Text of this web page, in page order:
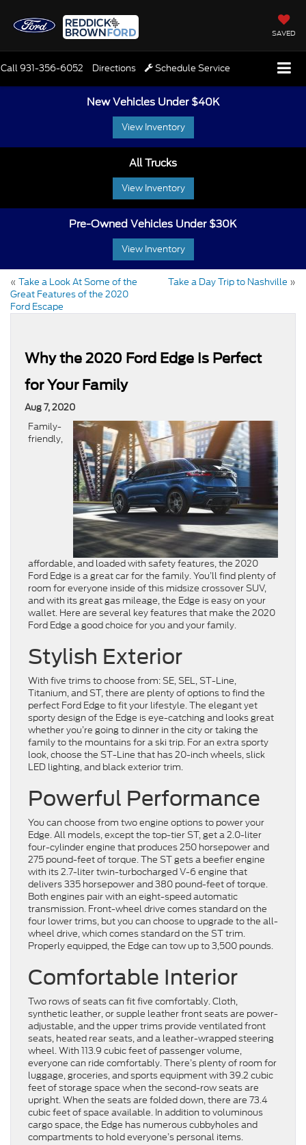
SAVED
Call931-356-6052 Directions Schedule Service
New Vehicles Under $40K
View Inventory
All Trucks
View Inventory
Pre-Owned Vehicles Under $30K
View Inventory
« Take a Look At Some of the
Great Features of the 2020
Ford Escape
Take a Day Trip to Nashville »
Why the 2020 Ford Edge Is Perfect
for Your Family
Aug 7, 2020
Family-
friendly,
affordable, and loaded with safety features, the 2020
Ford Edge is a great car for the family. You’ll find plenty of
room for everyone inside of this midsize crossover SUV,
and with its great gas mileage, the Edge is easy on your
wallet. Here are several key features that make the 2020
Ford Edge a good choice for you and your family.
Stylish Exterior
With five trims to choose from: SE, SEL, ST-Line,
Titanium, and ST, there are plenty of options to find the
perfect Ford Edge to fit your lifestyle. The elegant yet
sporty design of the Edge is eye-catching and looks great
whether you’re going to dinner in the city or taking the
family to the mountains for a ski trip. For an extra sporty
look, choose the ST-Line that has 20-inch wheels, slick
LED lighting, and black exterior trim.
Powerful Performance
You can choose from two engine options to power your
Edge. All models, except the top-tier ST, get a 2.0-liter
four-cylinder engine that produces 250 horsepower and
275 pound-feet of torque. The ST gets a beefier engine
with its 2.7-liter twin-turbocharged V-6 engine that
delivers 335 horsepower and 380 pound-feet of torque.
Both engines pair with an eight-speed automatic
transmission. Front-wheel drive comes standard on the
four lower trims, but you can choose to upgrade to the all-
wheel drive, which comes standard on the ST trim.
Properly equipped, the Edge can tow up to 3,500 pounds.
Comfortable Interior
Two rows of seats can fit five comfortably. Cloth,
synthetic leather, or supple leather front seats are power-
adjustable, and the upper trims provide ventilated front
seats, heated rear seats, and a leather-wrapped steering
wheel. With 113.9 cubic feet of passenger volume,
everyone can ride comfortably. There’s plenty of room for
luggage, groceries, and sports equipment with 39.2 cubic
feet of storage space when the second-row seats are
upright. When the seats are folded down, there are 73.4
cubic feet of space available. In addition to voluminous
cargo space, the Edge has numerous cubbyholes and
compartments to hold everyone’s personal items.